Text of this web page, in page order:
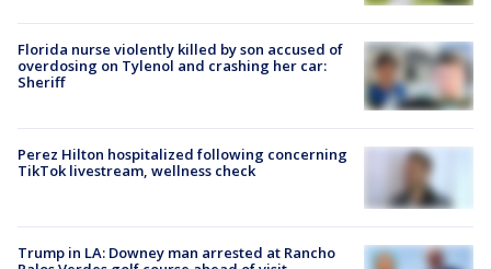
Florida nurse violently killed by son accused of
overdosing on Tylenol and crashing her car:
Sheriff
Perez Hilton hospitalized following concerning
TikTok livestream, wellness check
Trump in LA: Downey man arrested at Rancho